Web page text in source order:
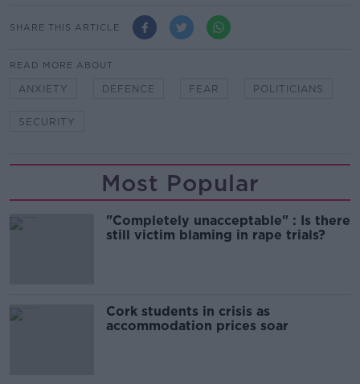
SHARE THIS ARTICLE
READ MORE ABOUT
ANXIETY DEFENCE FEAR POLITICIANS
SECURITY
Most Popular
"Completely unacceptable" : Is there
still victim blaming in rape trials?
Cork students in crisis as
accommodation prices soar